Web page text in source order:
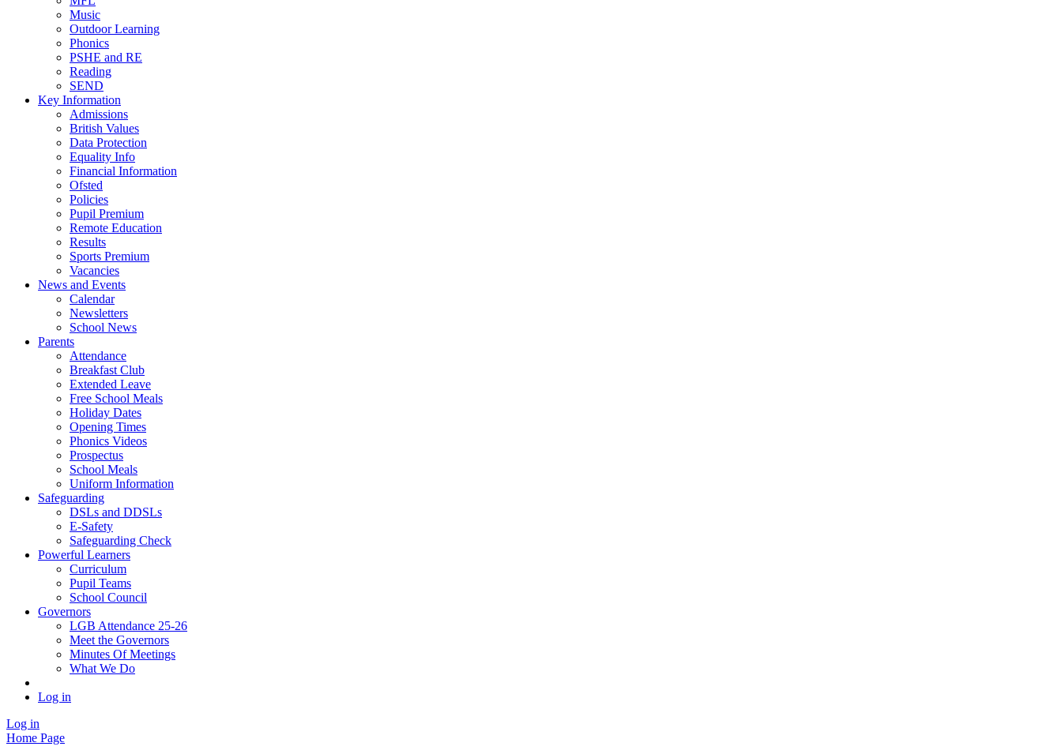
Music
Outdoor Learning
Phonics
PSHE and RE
Reading
SEND
Key Information
Admissions
British Values
Data Protection
Equality Info
Financial Information
Ofsted
Policies
Pupil Premium
Remote Education
Results
Sports Premium
Vacancies
News and Events
Calendar
Newsletters
School News
Parents
Attendance
Breakfast Club
Extended Leave
Free School Meals
Holiday Dates
Opening Times
Phonics Videos
Prospectus
School Meals
Uniform Information
Safeguarding
DSLs and DDSLs
E-Safety
Safeguarding Check
Powerful Learners
Curriculum
Pupil Teams
School Council
Governors
LGB Attendance 25-26
Meet the Governors
Minutes Of Meetings
What We Do
Log in
Log in
Home Page